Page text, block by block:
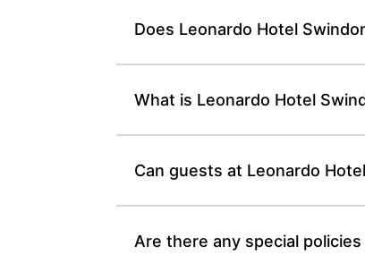
Does Leonardo Hotel
What is Leonardo Hotel
Can guests at Leonardo
Are there any special